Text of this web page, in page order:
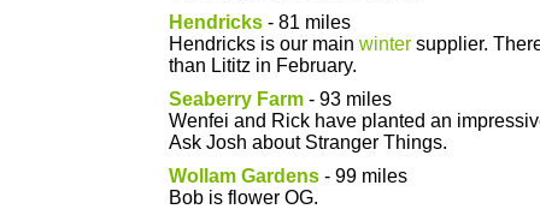
Hendricks - 81 miles
Hendricks is our main winter supplier.
than Lititz in February.
Seaberry Farm - 93 miles
Wenfei and Rick have planted an
Ask Josh about Stranger Things.
Wollam Gardens - 99 miles
Bob is flower OG.